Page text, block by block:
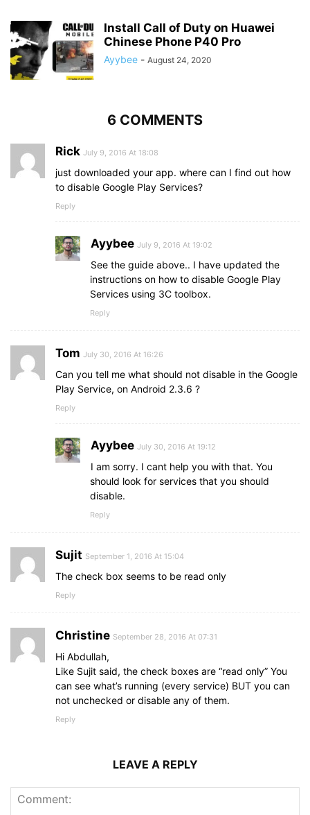
Install Call of Duty on Huawei
Chinese Phone P40 Pro
Ayybee - August 24, 2020
6 COMMENTS
Rick July 9, 2016 At 18:08
just downloaded your app. where can I find out how
to disable Google Play Services?
Reply
Ayybee July 9, 2016 At 19:02
See the guide above.. I have updated the
instructions on how to disable Google Play
Services using 3C toolbox.
Reply
Tom July 30, 2016 At 16:26
Can you tell me what should not disable in the Google
Play Service, on Android 2.3.6 ?
Reply
Ayybee July 30, 2016 At 19:12
I am sorry. I cant help you with that. You
should look for services that you should
disable.
Reply
Sujit September 1, 2016 At 15:04
The check box seems to be read only
Reply
Christine September 28, 2016 At 07:31
Hi Abdullah,
Like Sujit said, the check boxes are “read only” You
can see what’s running (every service) BUT you can
not unchecked or disable any of them.
Reply
LEAVE A REPLY